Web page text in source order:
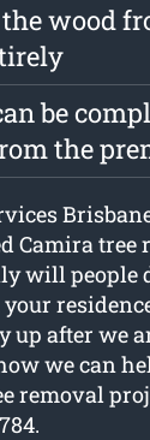
wood
be
the
Camira tree
will people
up after we
we can
removal